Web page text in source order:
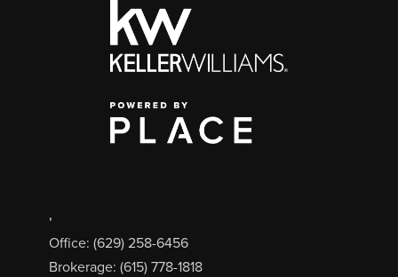
,
Office: (629) 258-6456
Brokerage: (615) 778-1818